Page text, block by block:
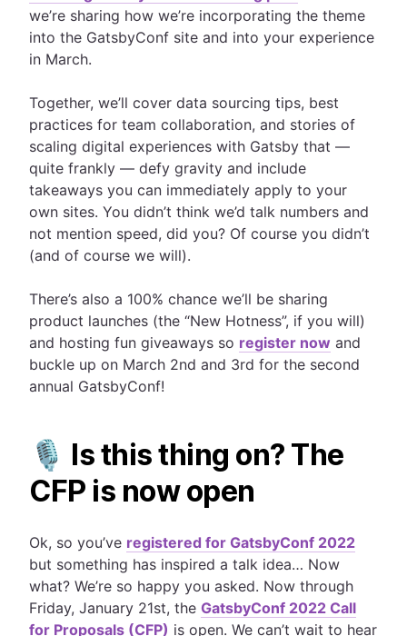
we’re sharing how we’re incorporating the theme
into the GatsbyConf site and into your experience
in March.
Together, we’ll cover data sourcing tips, best
practices for team collaboration, and stories of
scaling digital experiences with Gatsby that —
quite frankly — defy gravity and include
takeaways you can immediately apply to your
own sites. You didn’t think we’d talk numbers and
not mention speed, did you? Of course you didn’t
(and of course we will).
There’s also a 100% chance we’ll be sharing
product launches (the “New Hotness”, if you will)
and hosting fun giveaways so register now and
buckle up on March 2nd and 3rd for the second
annual GatsbyConf!
🎙 Is this thing on? The
CFP is now open
Ok, so you’ve registered for GatsbyConf 2022
but something has inspired a talk idea… Now
what? We’re so happy you asked. Now through
Friday, January 21st, the GatsbyConf 2022 Call
for Proposals (CFP) is open. We can’t wait to hear